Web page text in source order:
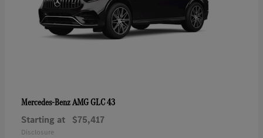
Mercedes-BenzAMG GLC 43
Starting at $75,417
Disclosure